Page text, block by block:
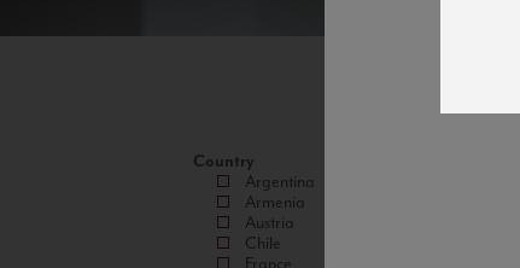
Country
Argentina
Armenia
Austria
Chile